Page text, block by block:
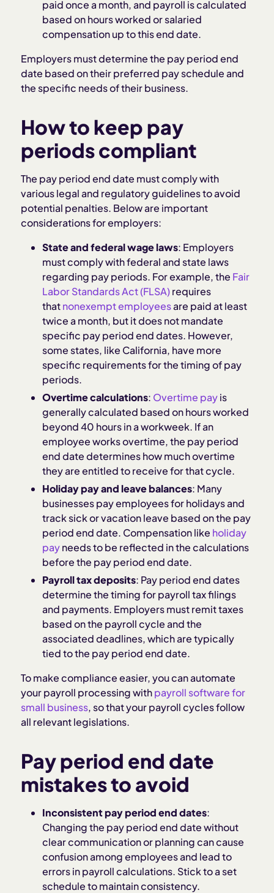
paid once a month, and payroll is calculated
based on hours worked or salaried
compensation up to this end date.
Employers must determine the pay period end
date based on their preferred pay schedule and
the specific needs of their business.
How to keep pay
periods compliant
The pay period end date must comply with
various legal and regulatory guidelines to avoid
potential penalties. Below are important
considerations for employers:
State and federal wage laws: Employers
must comply with federal and state laws
regarding pay periods. For example, the Fair
Labor Standards Act (FLSA)requires
thatnonexempt employeesare paid at least
twice a month, but it does not mandate
specific pay period end dates. However,
some states, like California, have more
specific requirements for the timing of pay
periods.
Overtime calculations: Overtime payis
generally calculated based on hours worked
beyond 40 hours in a workweek. If an
employee works overtime, the pay period
end date determines how much overtime
they are entitled to receive for that cycle.
Holiday pay and leave balances: Many
businesses pay employees for holidays and
track sick or vacation leave based on the pay
period end date. Compensation like holiday
payneeds to be reflected in the calculations
before the pay period end date.
Payroll tax deposits: Pay period end dates
determine the timing for payroll tax filings
and payments. Employers must remit taxes
based on the payroll cycle and the
associated deadlines, which are typically
tied to the pay period end date.
To make compliance easier, you can automate
your payroll processing withpayroll software for
small business, so that your payroll cycles follow
all relevant legislations.
Pay period end date
mistakes to avoid
Inconsistent pay period end dates:
Changing the pay period end date without
clear communication or planning can cause
confusion among employees and lead to
errors in payroll calculations. Stick to a set
schedule to maintain consistency.